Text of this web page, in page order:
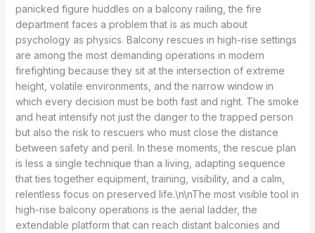
panicked figure huddles on a balcony railing, the fire
department faces a problem that is as much about
psychology as physics. Balcony rescues in high-rise settings
are among the most demanding operations in modern
firefighting because they sit at the intersection of extreme
height, volatile environments, and the narrow window in
which every decision must be both fast and right. The smoke
and heat intensify not just the danger to the trapped person
but also the risk to rescuers who must close the distance
between safety and peril. In these moments, the rescue plan
is less a single technique than a living, adapting sequence
that ties together equipment, training, visibility, and a calm,
relentless focus on preserved life.\n\nThe most visible tool in
high-rise balcony operations is the aerial ladder, the
extendable platform that can reach distant balconies and